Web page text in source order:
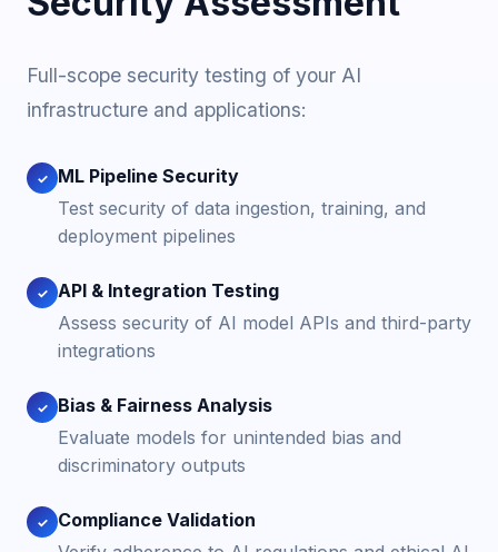
Full-scope security testing of your AI
infrastructure and applications:
✓
ML Pipeline Security
Test security of data ingestion, training, and
deployment pipelines
✓ API & Integration Testing
Assess security of AI model APIs and third-party
integrations
✓
Bias & Fairness Analysis
Evaluate models for unintended bias and
discriminatory outputs
✓
Compliance Validation